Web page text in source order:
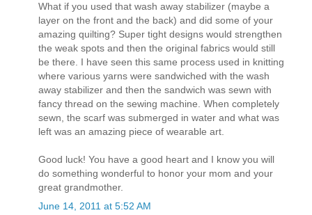
What if you used that wash away stabilizer (maybe a
layer on the front and the back) and did some of your
amazing quilting? Super tight designs would strengthen
the weak spots and then the original fabrics would still
be there. I have seen this same process used in knitting
where various yarns were sandwiched with the wash
away stabilizer and then the sandwich was sewn with
fancy thread on the sewing machine. When completely
sewn, the scarf was submerged in water and what was
left was an amazing piece of wearable art.
Good luck! You have a good heart and I know you will
do something wonderful to honor your mom and your
great grandmother.
June 14, 2011 at 5:52 AM